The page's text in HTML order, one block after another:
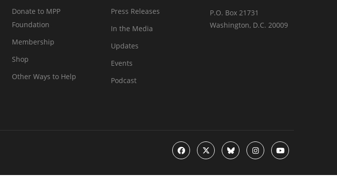
Donate to MPP
Foundation
Membership
Shop
Other Ways to Help
Press Releases
In the Media
Updates
Events
Podcast
P.O. Box 21731
Washington, D.C. 20009